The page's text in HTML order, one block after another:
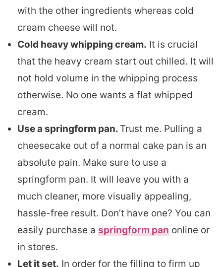
with the other ingredients whereas cold
cream cheese will not.
Cold heavy whipping cream. It is crucial
that the heavy cream start out chilled. It will
not hold volume in the whipping process
otherwise. No one wants a flat whipped
cream.
Use a springform pan. Trust me. Pulling a
cheesecake out of a normal cake pan is an
absolute pain. Make sure to use a
springform pan. It will leave you with a
much cleaner, more visually appealing,
hassle-free result. Don’t have one? You can
easily purchase a springform pan online or
in stores.
Let it set. In order for the filling to firm up